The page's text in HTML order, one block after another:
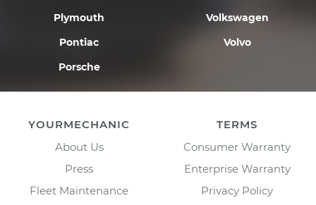
Plymouth
Pontiac
Porsche
Volkswagen
Volvo
YOURMECHANIC
About Us
Press
Fleet Maintenance
TERMS
Consumer Warranty
Enterprise Warranty
Privacy Policy